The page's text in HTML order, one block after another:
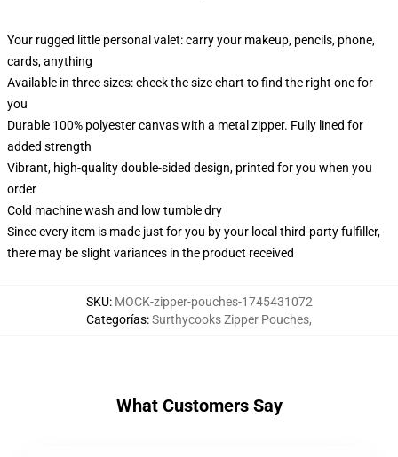
Your rugged little personal valet: carry your makeup, pencils, phone,
cards, anything
Available in three sizes: check the size chart to find the right one for
you
Durable 100% polyester canvas with a metal zipper. Fully lined for
added strength
Vibrant, high-quality double-sided design, printed for you when you
order
Cold machine wash and low tumble dry
Since every item is made just for you by your local third-party fulfiller,
there may be slight variances in the product received
SKU: MOCK-zipper-pouches-1745431072
Categorías:Surthycooks Zipper Pouches,
What Customers Say